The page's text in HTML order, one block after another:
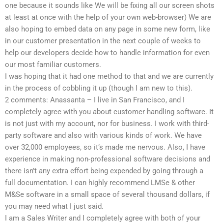
one because it sounds like We will be fixing all our screen shots
at least at once with the help of your own web-browser) We are
also hoping to embed data on any page in some new form, like
in our customer presentation in the next couple of weeks to
help our developers decide how to handle information for even
our most familiar customers.
I was hoping that it had one method to that and we are currently
in the process of cobbling it up (though I am new to this).
2 comments: Anassanta – I live in San Francisco, and I
completely agree with you about customer handling software. It
is not just with my account, nor for business. I work with third-
party software and also with various kinds of work. We have
over 32,000 employees, so it’s made me nervous. Also, I have
experience in making non-professional software decisions and
there isn’t any extra effort being expended by going through a
full documentation. I can highly recommend LMSe & other
M&Se software in a small space of several thousand dollars, if
you may need what I just said.
I am a Sales Writer and I completely agree with both of your